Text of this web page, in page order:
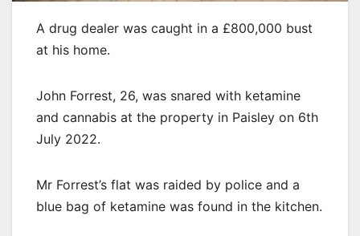
A drug dealer was caught in a £800,000 bust
at his home.
John Forrest, 26, was snared with ketamine
and cannabis at the property in Paisley on 6th
July 2022.
Mr Forrest’s flat was raided by police and a
blue bag of ketamine was found in the kitchen.